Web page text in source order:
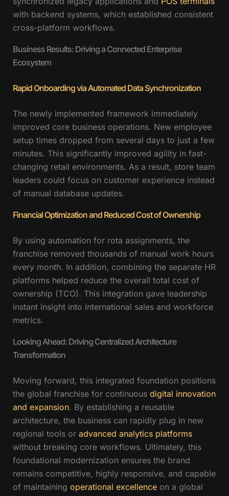
with backend systems, which established consistent
cross-platform workflows.
Business Results: Driving a Connected Enterprise
Ecosystem
Rapid Onboarding via Automated Data Synchronization
The newly implemented framework immediately
improved core business operations. New employee
setup times dropped from several days to just a few
minutes. This significantly improved agility in fast-
changing retail environments. As a result, store team
leaders could focus on customer experience instead
of manual database updates.
Financial Optimization and Reduced Cost of Ownership
By using automation for rota assignments, the
franchise removed thousands of manual work hours
every month. In addition, combining the separate HR
platforms helped reduce the overall total cost of
ownership (TCO). This integration gave leadership
instant insight into international sales and workforce
metrics.
Looking Ahead: Driving Centralized Architecture
Transformation
Moving forward, this integrated foundation positions
the global franchise for continuous digital innovation
and expansion. By establishing a reusable
architecture, the business can rapidly plug in new
regional tools or advanced analytics platforms
without breaking core workflows. Ultimately, this
foundational modernization ensures the brand
remains competitive, highly responsive, and capable
of maintaining operational excellenceon a global